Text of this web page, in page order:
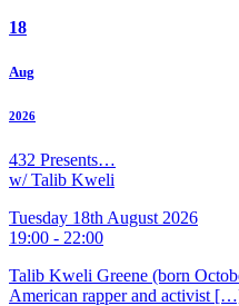
18
Aug
2026
432 Presents…
w/ Talib Kweli
Tuesday 18th August 2026
19:00 - 22:00
Talib Kweli Greene (born
American rapper and activist